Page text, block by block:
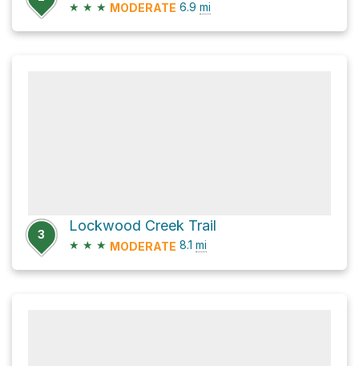
★ ★ ★ MODERATE 6.9 mi
3
Lockwood Creek Trail
★ ★ ★ MODERATE 8.1 mi